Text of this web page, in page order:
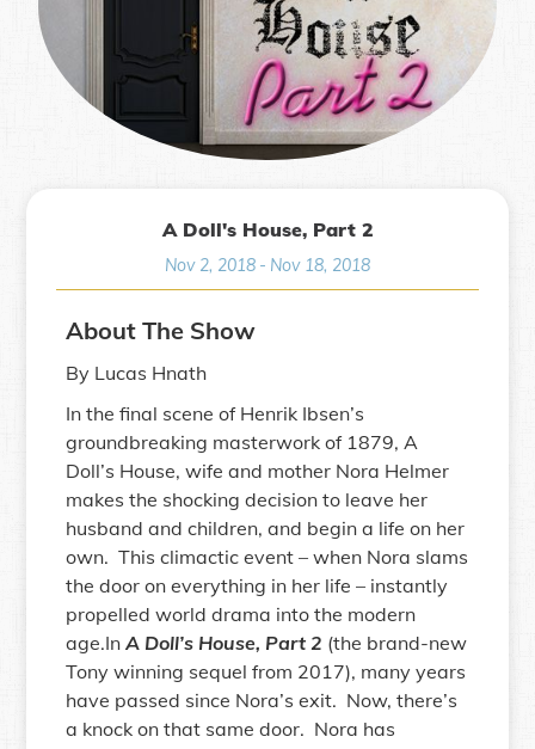
A Doll's House, Part 2
Nov 2, 2018 - Nov 18, 2018
About The Show
By Lucas Hnath
In the final scene of Henrik Ibsen’s
groundbreaking masterwork of 1879, A
Doll’s House, wife and mother Nora Helmer
makes the shocking decision to leave her
husband and children, and begin a life on her
own. This climactic event – when Nora slams
the door on everything in her life – instantly
propelled world drama into the modern
age.In A Doll’s House, Part 2 (the brand-new
Tony winning sequel from 2017), many years
have passed since Nora’s exit. Now, there’s
a knock on that same door. Nora has